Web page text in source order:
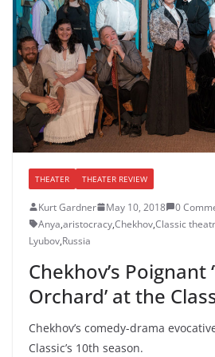
THEATER THEATER REVIEW
Kurt Gardner May 10, 2018
0
Anya,aristocracy,Chekhov,Classic
Lyubov,Russia
Chekhov’s Poignant
Orchard’ at the
Chekhov’s comedy-drama
Classic’s 10th season.